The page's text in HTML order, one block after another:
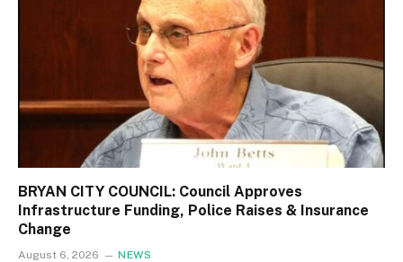
BRYAN CITY COUNCIL: Council Approves
Infrastructure Funding, Police Raises & Insurance
Change
August 6, 2026 NEWS